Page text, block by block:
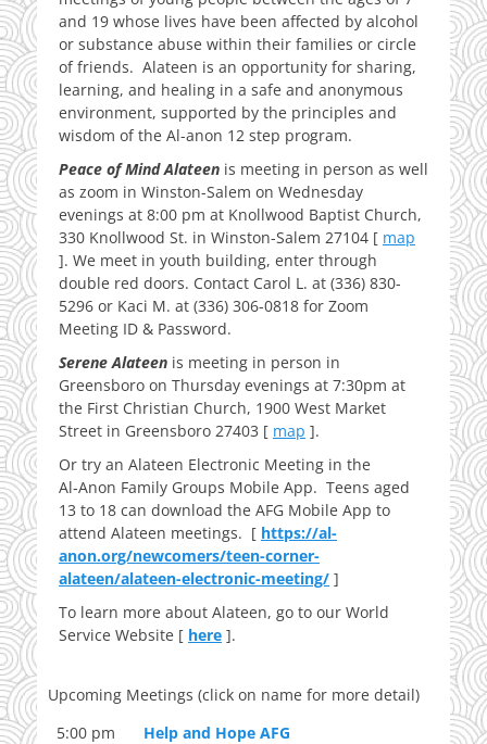
and 19 whose lives have been affected by alcohol
or substance abuse within their families or circle
of friends. Alateen is an opportunity for sharing,
learning, and healing in a safe and anonymous
environment, supported by the principles and
wisdom of the Al-anon 12 step program.
Peace of Mind Alateen is meeting in person as well
as zoom in Winston-Salem on Wednesday
evenings at 8:00 pm at Knollwood Baptist Church,
330 Knollwood St. in Winston-Salem 27104 [ map
]. We meet in youth building, enter through
double red doors. Contact Carol L. at (336) 830-
5296 or Kaci M. at (336) 306-0818 for Zoom
Meeting ID & Password.
Serene Alateen is meeting in person in
Greensboro on Thursday evenings at 7:30pm at
the First Christian Church, 1900 West Market
Street in Greensboro 27403 [ map ].
Or try an Alateen Electronic Meeting in the
Al‑Anon Family Groups Mobile App. Teens aged
13 to 18 can download the AFG Mobile App to
attend Alateen meetings. [ https://al-
anon.org/newcomers/teen-corner-
alateen/alateen-electronic-meeting/ ]
To learn more about Alateen, go to our World
Service Website [ here ].
Upcoming Meetings (click on name for more detail)
5:00 pm
Help and Hope AFG